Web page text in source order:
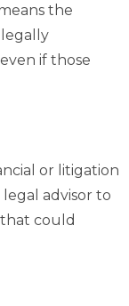
the
if those
or litigation
advisor to
could